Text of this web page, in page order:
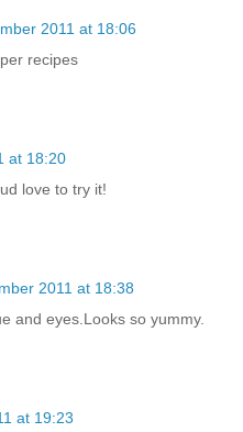
2011 at 18:06
recipes
at 18:20
love to try it!
2011 at 18:38
and eyes.Looks so yummy.
at 19:23